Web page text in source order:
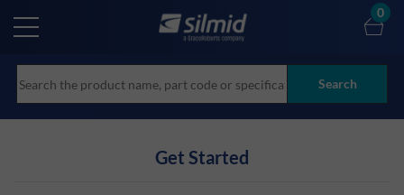
main
Search
0
Get Started